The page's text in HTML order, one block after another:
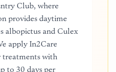
Club, where
provides daytime
albopictus and Culex
apply In2Care
treatments with
to 30 days per